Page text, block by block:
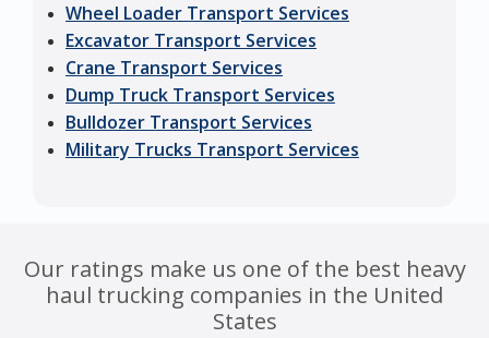
Wheel Loader Transport Services
Excavator Transport Services
Crane Transport Services
Dump Truck Transport Services
Bulldozer Transport Services
Military Trucks Transport Services
Our ratings make us one of the best heavy
haul trucking companies in the United
States